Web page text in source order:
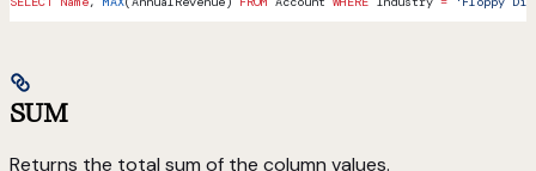
SUM
Returns the total sum of the column values.